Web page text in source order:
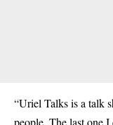
“Uriel Talks is a talk
people. The last one